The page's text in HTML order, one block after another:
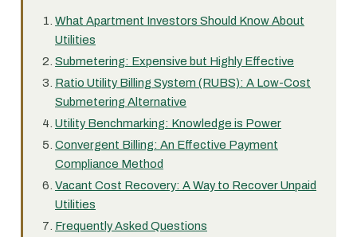
What Apartment Investors Should Know About
Utilities
Submetering: Expensive but Highly Effective
Ratio Utility Billing System (RUBS): A Low-Cost
Submetering Alternative
Utility Benchmarking: Knowledge is Power
Convergent Billing: An Effective Payment
Compliance Method
Vacant Cost Recovery: A Way to Recover Unpaid
Utilities
Frequently Asked Questions